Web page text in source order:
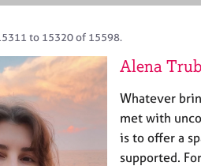
to 15320 of 15598.
Alena
Whatever
met with
is to offer a
supported.